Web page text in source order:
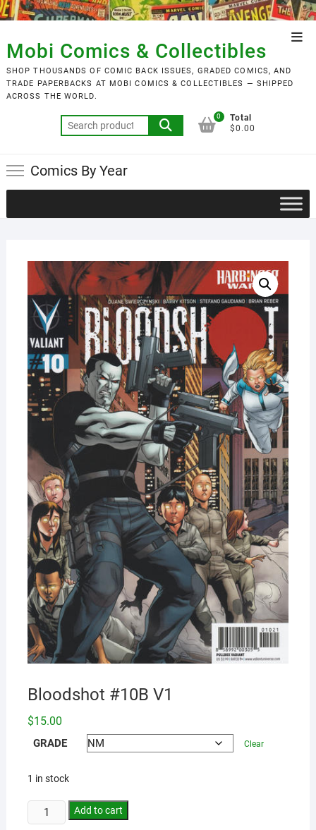
Skip
to
content
Mobi Comics & Collectibles
SHOP THOUSANDS OF COMIC BACK ISSUES, GRADED COMICS, AND
TRADE PAPERBACKS AT MOBI COMICS & COLLECTIBLES — SHIPPED
ACROSS THE WORLD.
Search
for:
0
Total
$0.00
Comics By Year
Bloodshot #10B V1
$15.00
GRADE Clear
1 in stock
Add to cart